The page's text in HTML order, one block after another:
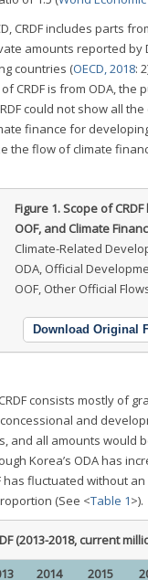
CRDF includes parts
amounts reported by
countries (OECD, 2018:
CRDF is from ODA, the
could not show all
finance for
the flow of climate
Figure 1.Scope of
OOF, and Climate
Climate-Related
ODA, Official
OOF, Other Official
Download Original
consists mostly of
and
and all amounts would
Korea’s ODA has
has fluctuated without
(See <Table 1>).
(2013-2018, current
2014 2015